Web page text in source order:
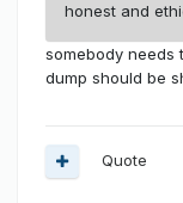
honest and
somebody needs
dump should be
Quote